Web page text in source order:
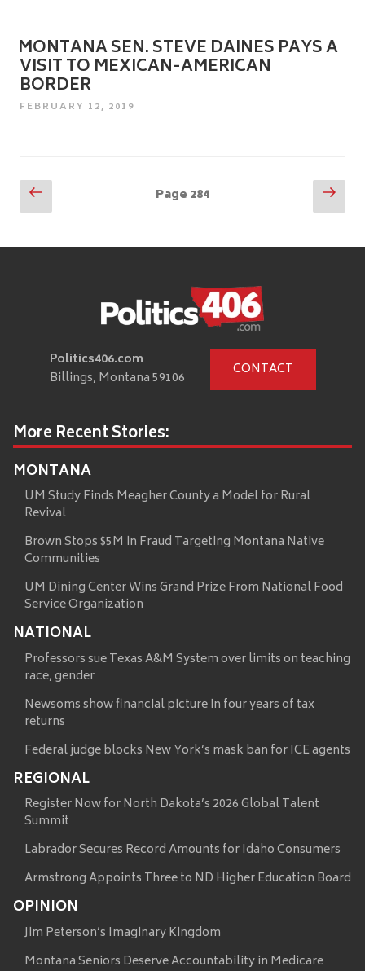
MONTANA SEN. STEVE DAINES PAYS A
VISIT TO MEXICAN-AMERICAN
BORDER
POSTED
FEBRUARY 12, 2019
Posts
pagination
page
Page 284
Politics406.com
Billings, Montana 59106
CONTACT
More Recent Stories:
MONTANA
UM Study Finds Meagher County a Model for Rural
Revival
Brown Stops $5M in Fraud Targeting Montana Native
Communities
UM Dining Center Wins Grand Prize From National Food
Service Organization
NATIONAL
Professors sue Texas A&M System over limits on teaching
race, gender
Newsoms show financial picture in four years of tax
returns
Federal judge blocks New York’s mask ban for ICE agents
REGIONAL
Register Now for North Dakota’s 2026 Global Talent
Summit
Labrador Secures Record Amounts for Idaho Consumers
Armstrong Appoints Three to ND Higher Education Board
OPINION
Jim Peterson’s Imaginary Kingdom
Montana Seniors Deserve Accountability in Medicare